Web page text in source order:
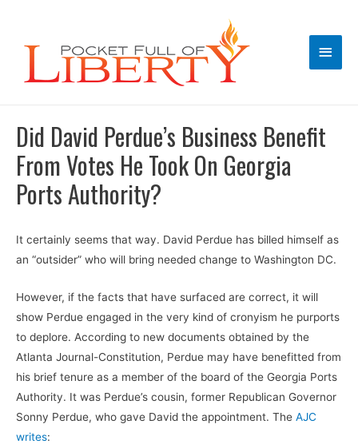
Main
Did David Perdue’s Business Benefit
From Votes He Took On Georgia
Ports Authority?
It certainly seems that way. David Perdue has billed himself as
an “outsider” who will bring needed change to Washington DC.
However, if the facts that have surfaced are correct, it will
show Perdue engaged in the very kind of cronyism he purports
to deplore. According to new documents obtained by the
Atlanta Journal-Constitution, Perdue may have benefitted from
his brief tenure as a member of the board of the Georgia Ports
Authority. It was Perdue’s cousin, former Republican Governor
Sonny Perdue, who gave David the appointment. The AJC
writes: